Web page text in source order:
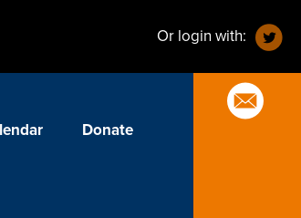
Or login with:
Donate